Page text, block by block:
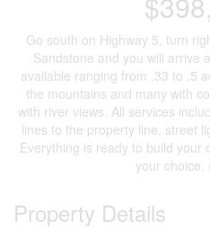
Go south on Highway 5, turn
Sandstone and you will arrive
available ranging from .33 to .5
the mountains and many with
with river views. All services
lines to the property line, street
Everything is ready to build your
your choice.
Property Details